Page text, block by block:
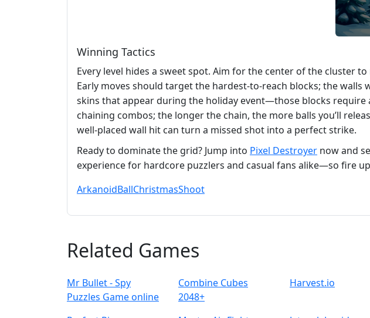
Winning Tactics
Every level hides a sweet spot. Aim for the center of the cluster
Early moves should target the hardest‑to‑reach blocks; the
skins that appear during the holiday event—those blocks
chaining combos; the longer the chain, the more balls you’ll
well‑placed wall hit can turn a missed shot into a perfect strike.
Ready to dominate the grid? Jump into Pixel Destroyer now and
experience for hardcore puzzlers and casual fans alike—so fire
ArkanoidBallChristmasShoot
Related Games
Mr Bullet - Spy
Puzzles Game online
Combine Cubes
2048+
Harvest.io